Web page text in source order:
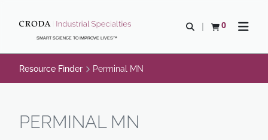
CONTENTSMART SCIENCE TO IMPROVE LIVES™
Open search
0
View basketOpen
Resource Finder Perminal MN
PERMINAL MN